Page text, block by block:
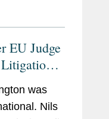
EU Judge
was
Nils